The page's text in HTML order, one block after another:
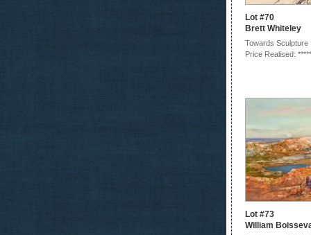
Lot #70
Brett Whiteley
Towards Sculpture
Price Realised: *****
Lot #73
William